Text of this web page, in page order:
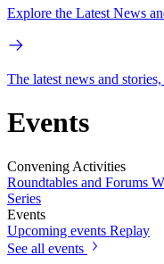
Explore the Latest News
The latest news and
Events
Convening Activities
Roundtables and Forums
Series
Events
Upcoming events Replay
See all events